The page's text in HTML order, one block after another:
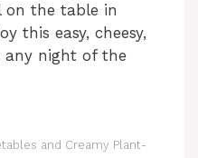
on the table in
this easy, cheesy,
any night of the
and Creamy Plant-